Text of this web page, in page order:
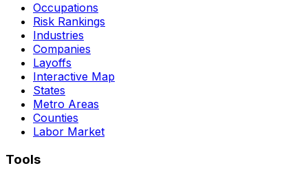
Occupations
Risk Rankings
Industries
Companies
Layoffs
Interactive Map
States
Metro Areas
Counties
Labor Market
Tools